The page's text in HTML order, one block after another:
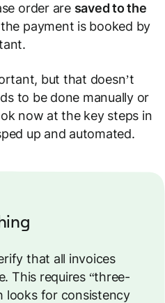
order are saved to the
payment is booked by
but that doesn’t
to be done manually or
now at the key steps in
up and automated.
that all invoices
This requires “three-
looks for consistency